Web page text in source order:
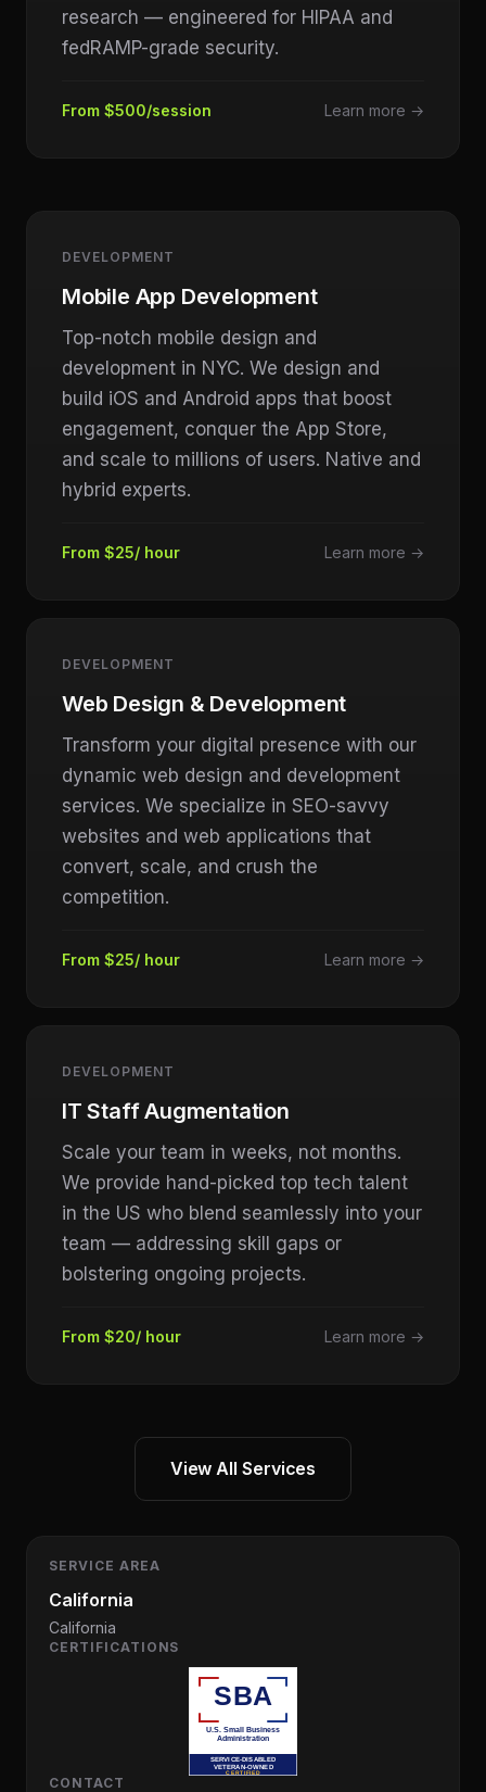
research — engineered for HIPAA and
fedRAMP-grade security.
From $500/session Learn more →
DEVELOPMENT
Mobile App Development
Top-notch mobile design and
development in NYC. We design and
build iOS and Android apps that boost
engagement, conquer the App Store,
and scale to millions of users. Native and
hybrid experts.
From $25/ hour Learn more →
DEVELOPMENT
Web Design & Development
Transform your digital presence with our
dynamic web design and development
services. We specialize in SEO-savvy
websites and web applications that
convert, scale, and crush the
competition.
From $25/ hour Learn more →
DEVELOPMENT
IT Staff Augmentation
Scale your team in weeks, not months.
We provide hand-picked top tech talent
in the US who blend seamlessly into your
team — addressing skill gaps or
bolstering ongoing projects.
From $20/ hour Learn more →
View All Services
SERVICE AREA
California
California
CERTIFICATIONS
CONTACT